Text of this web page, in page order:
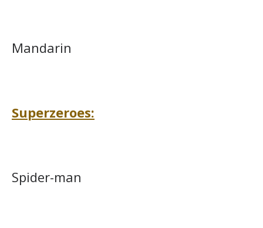
Mandarin
Superzeroes:
Spider-man